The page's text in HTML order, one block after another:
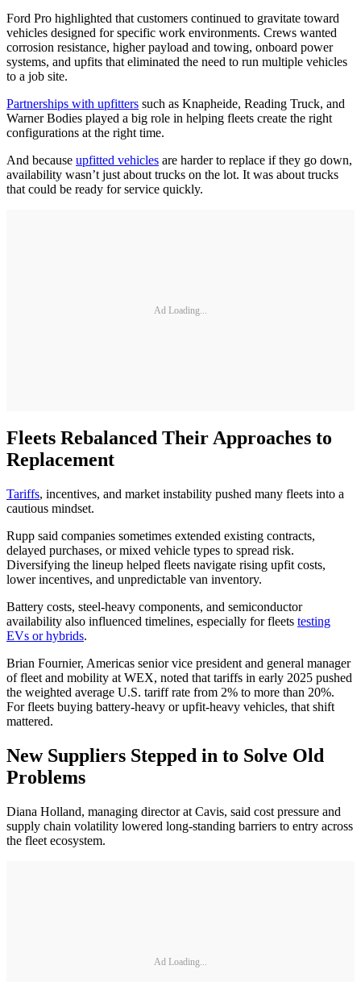
Ford Pro highlighted that customers continued to gravitate toward
vehicles designed for specific work environments. Crews wanted
corrosion resistance, higher payload and towing, onboard power
systems, and upfits that eliminated the need to run multiple vehicles
to a job site.
Partnerships with upfitters such as Knapheide, Reading Truck, and
Warner Bodies played a big role in helping fleets create the right
configurations at the right time.
And because upfitted vehicles are harder to replace if they go down,
availability wasn’t just about trucks on the lot. It was about trucks
that could be ready for service quickly.
Ad Loading...
Fleets Rebalanced Their Approaches to
Replacement
Tariffs, incentives, and market instability pushed many fleets into a
cautious mindset.
Rupp said companies sometimes extended existing contracts,
delayed purchases, or mixed vehicle types to spread risk.
Diversifying the lineup helped fleets navigate rising upfit costs,
lower incentives, and unpredictable van inventory.
Battery costs, steel-heavy components, and semiconductor
availability also influenced timelines, especially for fleets testing
EVs or hybrids.
Brian Fournier, Americas senior vice president and general manager
of fleet and mobility at WEX, noted that tariffs in early 2025 pushed
the weighted average U.S. tariff rate from 2% to more than 20%.
For fleets buying battery-heavy or upfit-heavy vehicles, that shift
mattered.
New Suppliers Stepped in to Solve Old
Problems
Diana Holland, managing director at Cavis, said cost pressure and
supply chain volatility lowered long-standing barriers to entry across
the fleet ecosystem.
Ad Loading...